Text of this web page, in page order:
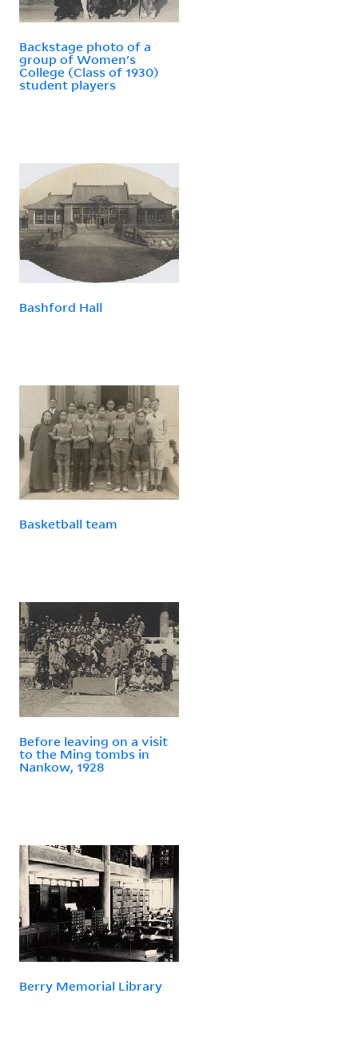
Backstage photo of a
group of Women's
College (Class of 1930)
student players
Bashford Hall
Basketball team
Before leaving on a visit
to the Ming tombs in
Nankow, 1928
Berry Memorial Library